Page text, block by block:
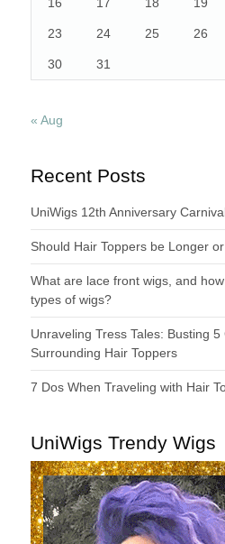
16 17 18 19
23 24 25 26
30 31
« Aug
Recent Posts
UniWigs 12th Anniversary
Should Hair Toppers be Longer
What are lace front wigs, and
types of wigs?
Unraveling Tress Tales: Busting
Surrounding Hair Toppers
7 Dos When Traveling with Hair
UniWigs Trendy Wigs